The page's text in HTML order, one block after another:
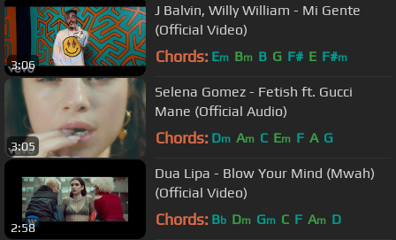
3:06
J Balvin, Willy William - Mi Gente
(Official Video)
Chords: Em Bm B G F# E F#m
3:05
Selena Gomez - Fetish ft. Gucci
Mane (Official Audio)
Chords: Dm Am C Em F A G
2:58
Dua Lipa - Blow Your Mind (Mwah)
(Official Video)
Chords: Bb Dm Gm C F Am D